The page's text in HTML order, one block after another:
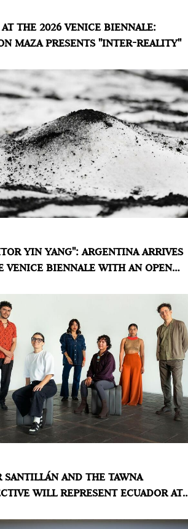
selected for the Chilean
brings an immersive experience
that addresses contemporary
THE 2026 VENICE BIENNALE:
MAZA PRESENTS "INTER-REALITY"
Duville's installation proposes a
landscape where light and
permanence and transformation
MÉNDEZ
YIN YANG": ARGENTINA ARRIVES
VENICE BIENNALE WITH AN OPEN
May, the Ecuador Pavilion will
an exhibition curated by Manuela
that explores territory,
SANTILLÁN AND THE TAWNA
WILL REPRESENT ECUADOR AT